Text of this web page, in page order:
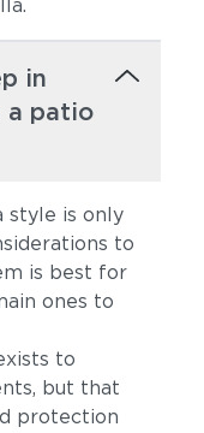
in
a patio
style is only
to
is best for
ones to
to
but that
protection